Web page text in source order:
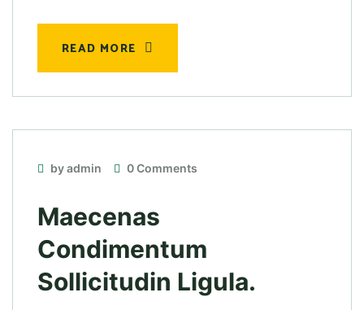
READ MORE
by admin 0 Comments
Maecenas
Condimentum
Sollicitudin Ligula.